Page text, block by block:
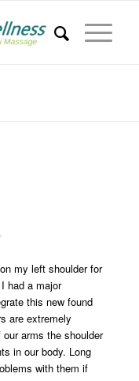
my left shoulder for
had a major
this new found
are extremely
arms the shoulder
in our body. Long
with them if